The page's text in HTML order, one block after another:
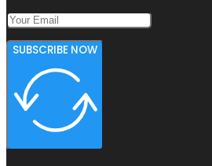
SUBSCRIBE NOW